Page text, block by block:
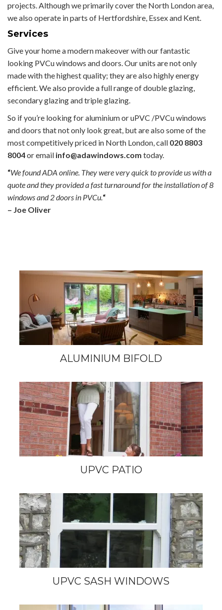
projects. Although we primarily cover the North London area,
we also operate in parts of Hertfordshire, Essex and Kent.
Services
Give your home a modern makeover with our fantastic
looking PVCu windows and doors. Our units are not only
made with the highest quality; they are also highly energy
efficient. We also provide a full range of double glazing,
secondary glazing and triple glazing.
So if you’re looking for aluminium or uPVC /PVCu windows
and doors that not only look great, but are also some of the
most competitively priced in North London, call 020 8803
8004or email info@adawindows.com today.
“We found ADA online. They were very quick to provide us with a
quote and they provided a fast turnaround for the installation of 8
windows and 2 doors in PVCu.“
– Joe Oliver
ALUMINIUM BIFOLD
UPVC PATIO
UPVC SASH WINDOWS